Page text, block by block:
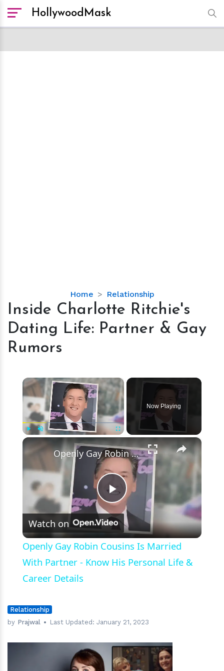
HollywoodMask
Home Relationship
Inside
Charlotte
Dating
Gay
Rumors
Inside Charlotte Ritchie's
Dating Life: Partner & Gay
Rumors
×
Now Playing
×
Play
Video
Openly Gay Robin Cousins Is Married With Partner - Know His Personal Life & Career Details
Watch on
Openly Gay Robin Cousins Is Married
With Partner - Know His Personal Life &
Career Details
Relationship
by Prajwal Last Updated:January 21, 2023